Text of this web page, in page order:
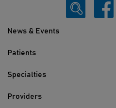
News & Events
Patients
Specialties
Providers